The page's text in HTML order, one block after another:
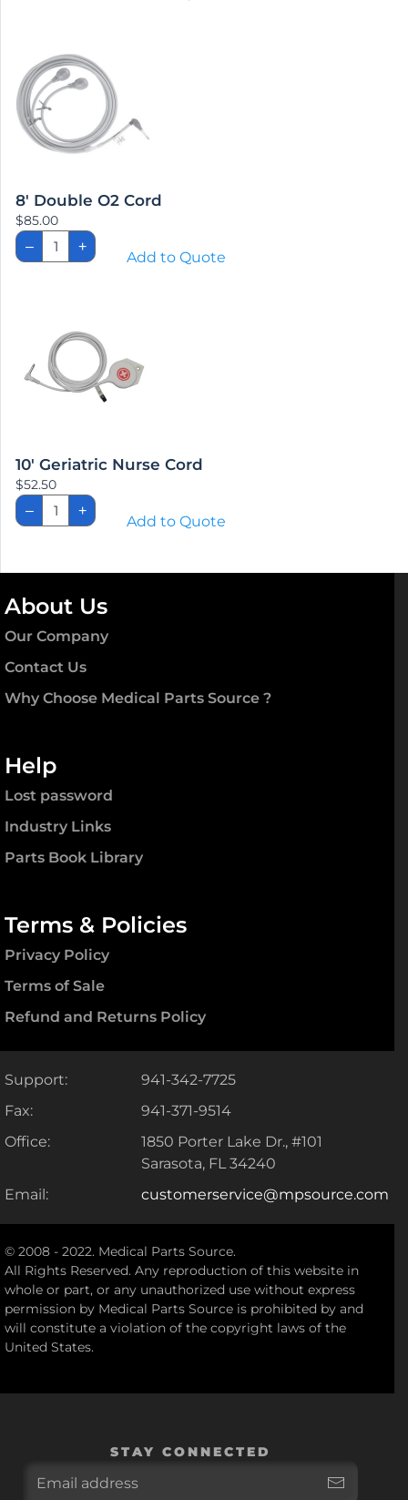
8′ Double O2 Cord
$85.00
–
8'
Double
O2
+
Add to Quote
10′ Geriatric Nurse Cord
$52.50
–
10'
Geriatric
Nurse
+
Add to Quote
About Us
Our Company
Contact Us
Why Choose Medical Parts Source ?
Help
Lost password
Industry Links
Parts Book Library
Terms & Policies
Privacy Policy
Terms of Sale
Refund and Returns Policy
Support:
941-342-7725
Fax:
941-371-9514
Office:
1850 Porter Lake Dr., #101
Sarasota, FL 34240
Email:
customerservice@mpsource.com
© 2008 - 2022. Medical Parts Source.
All Rights Reserved. Any reproduction of this website in
whole or part, or any unauthorized use without express
permission by Medical Parts Source is prohibited by and
will constitute a violation of the copyright laws of the
United States.
STAY CONNECTED